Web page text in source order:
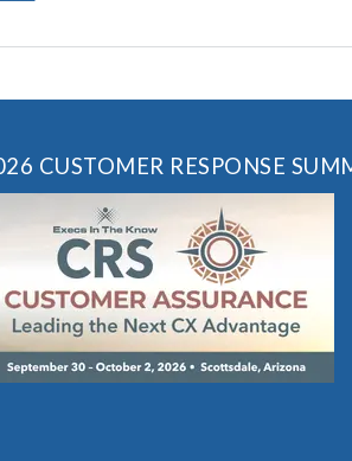
CUSTOMER RESPONSE